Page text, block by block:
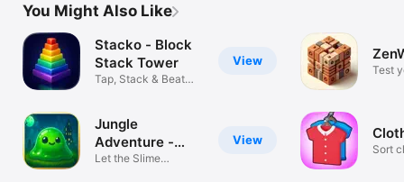
You Might Also Like
View
Stacko - Block
Stack Tower
Tap, Stack & Beat
View
Jungle
Adventure -
Super Slime
Let the Slime
Test
Sort